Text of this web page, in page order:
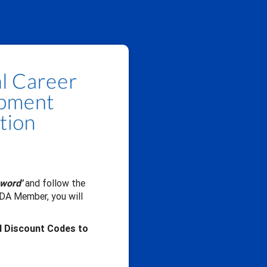
and follow the
Member, you will
Discount Codes to